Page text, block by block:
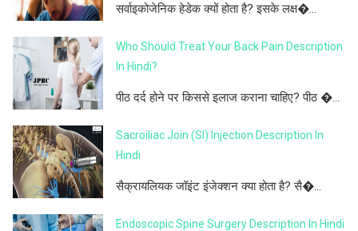
सर्वाइकोजेनिक हेडेक क्यों होता है? इसके लक्ष�...
Who Should Treat Your Back Pain Description
In Hindi?
पीठ दर्द होने पर किससे इलाज कराना चाहिए? पीठ �...
Sacroiliac Join (SI) Injection Description In
Hindi
सैक्रायलियक जॉइंट इंजेक्शन क्या होता है? सै�...
Endoscopic Spine Surgery Description In Hindi